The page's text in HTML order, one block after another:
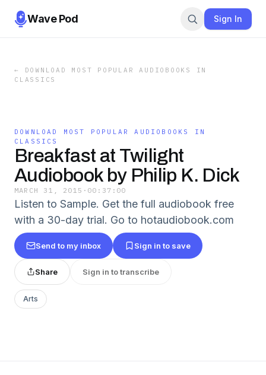
Wave Pod Sign In
←
DOWNLOAD MOST POPULAR AUDIOBOOKS IN
CLASSICS
DOWNLOAD MOST POPULAR AUDIOBOOKS IN
CLASSICS
Breakfast at Twilight
Audiobook by Philip K. Dick
MARCH 31, 2015 · 00:37:00
Listen to Sample. Get the full audiobook free
with a 30-day trial. Go to hotaudiobook.com
Send to my inbox Sign in to save
Share Sign in to transcribe
Arts